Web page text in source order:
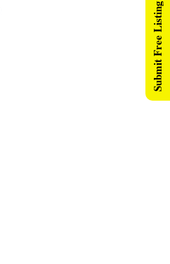
Submit Free Listing